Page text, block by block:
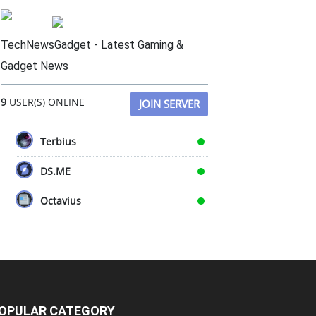
TechNewsGadget - Latest Gaming &
Gadget News
9 USER(S) ONLINE JOIN SERVER
Terbius
DS.ME
Octavius
CATEGORY